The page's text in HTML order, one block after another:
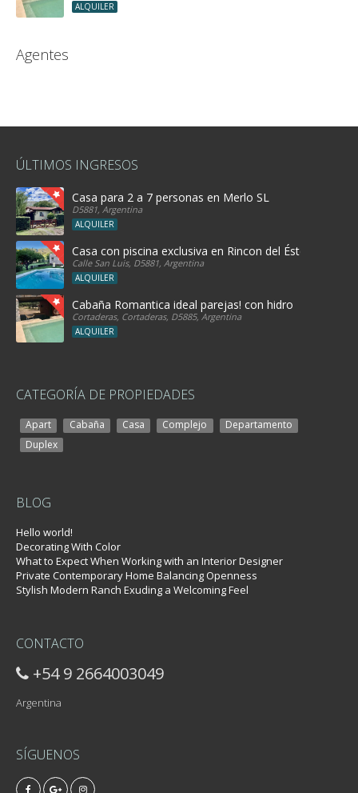
ALQUILER
Agentes
ÚLTIMOS INGRESOS
Casa para 2 a 7 personas en Merlo SL
D5881, Argentina
ALQUILER
Casa con piscina exclusiva en Rincon del Éste
Calle San Luis, D5881, Argentina
ALQUILER
Cabaña Romantica ideal parejas! con hidro
Cortaderas, Cortaderas, D5885, Argentina
ALQUILER
CATEGORÍA DE PROPIEDADES
Apart Cabaña Casa Complejo
Departamento
Duplex
BLOG
Hello world!
Decorating With Color
What to Expect When Working with an Interior Designer
Private Contemporary Home Balancing Openness
Stylish Modern Ranch Exuding a Welcoming Feel
CONTACTO
+54 9 2664003049
Argentina
SÍGUENOS